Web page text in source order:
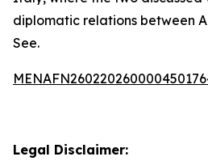
diplomatic relations between
See.
Legal Disclaimer: